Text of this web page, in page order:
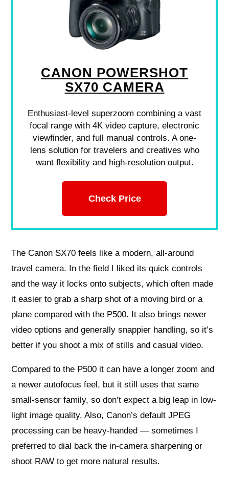
CANON POWERSHOT
SX70 CAMERA
Enthusiast-level superzoom combining a vast
focal range with 4K video capture, electronic
viewfinder, and full manual controls. A one-
lens solution for travelers and creatives who
want flexibility and high-resolution output.
Check Price
The Canon SX70 feels like a modern, all-around
travel camera. In the field I liked its quick controls
and the way it locks onto subjects, which often made
it easier to grab a sharp shot of a moving bird or a
plane compared with the P500. It also brings newer
video options and generally snappier handling, so it’s
better if you shoot a mix of stills and casual video.
Compared to the P500 it can have a longer zoom and
a newer autofocus feel, but it still uses that same
small-sensor family, so don’t expect a big leap in low-
light image quality. Also, Canon’s default JPEG
processing can be heavy-handed — sometimes I
preferred to dial back the in-camera sharpening or
shoot RAW to get more natural results.